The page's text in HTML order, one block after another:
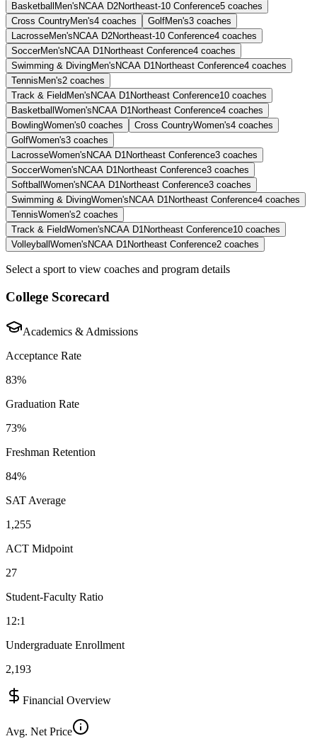
Basketball Men's NCAA D2Northeast-10 Conference5 coaches
Cross CountryMen's4 coaches GolfMen's3 coaches
LacrosseMen's NCAA D2Northeast-10 Conference4 coaches
SoccerMen's NCAA D1Northeast Conference4 coaches
Swimming & DivingMen's NCAA D1Northeast Conference4 coaches
Tennis Men's2 coaches
Track & Field Men's NCAA D1Northeast Conference10 coaches
Basketball Women's NCAA D1Northeast Conference4 coaches
BowlingWomen's0 coaches Cross CountryWomen's4 coaches
GolfWomen's3 coaches
LacrosseWomen's NCAA D1Northeast Conference3 coaches
SoccerWomen's NCAA D1Northeast Conference3 coaches
Softball Women's NCAA D1Northeast Conference3 coaches
Swimming & DivingWomen's NCAA D1Northeast Conference4 coaches
TennisWomen's2 coaches
Track & FieldWomen's NCAA D1Northeast Conference10 coaches
Volleyball Women's NCAA D1Northeast Conference2 coaches
Select a sport to view coaches and program details
College Scorecard
Academics & Admissions
Acceptance Rate
83%
Graduation Rate
73%
Freshman Retention
84%
SAT Average
1,255
ACT Midpoint
27
Student-Faculty Ratio
12:1
Undergraduate Enrollment
2,193
Financial Overview
Avg. Net Price